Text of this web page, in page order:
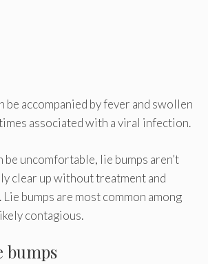
be accompanied by fever and swollen
associated with a viral infection.
be uncomfortable, lie bumps aren’t
clear up without treatment and
bumps are most common among
contagious.
bumps